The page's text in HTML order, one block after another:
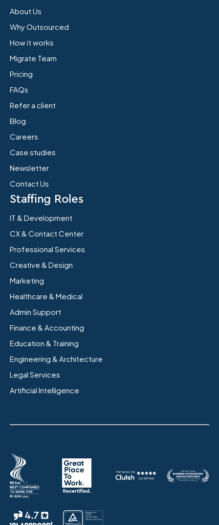
About Us
Why Outsourced
How it works
Migrate Team
Pricing
FAQs
Refer a client
Blog
Careers
Case studies
Newsletter
Contact Us
Staffing Roles
IT & Development
CX & Contact Center
Professional Services
Creative & Design
Marketing
Healthcare & Medical
Admin Support
Finance & Accounting
Education & Training
Engineering & Architecture
Legal Services
Artificial Intelligence